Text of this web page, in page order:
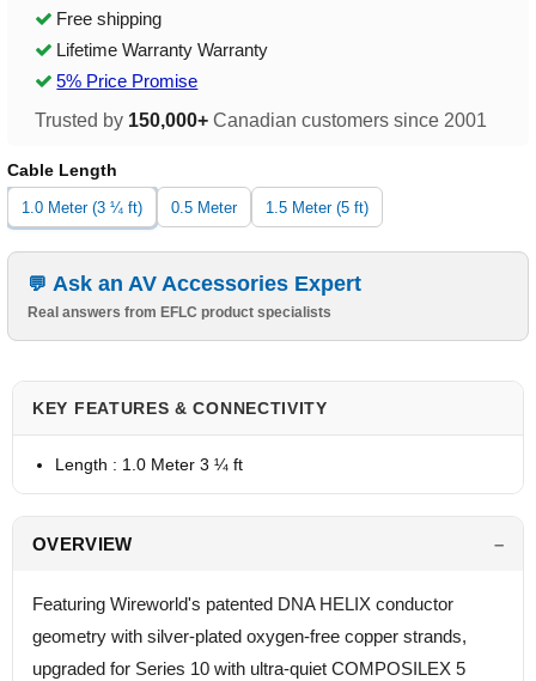
Free shipping
Lifetime Warranty Warranty
5% Price Promise
Trusted by 150,000+ Canadian customers since 2001
Cable Length
1.0 Meter (3 ¼ ft) 0.5 Meter 1.5 Meter (5 ft)
Ask an AV Accessories Expert
Real answers from EFLC product specialists
KEY FEATURES & CONNECTIVITY
Length : 1.0 Meter 3 ¼ ft
OVERVIEW
Featuring Wireworld's patented DNA HELIX conductor
geometry with silver-plated oxygen-free copper strands,
upgraded for Series 10 with ultra-quiet COMPOSILEX 5